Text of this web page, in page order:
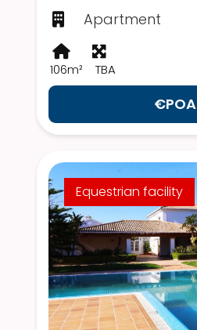
Apartment
106m² TBA
€POA
Equestrian facility